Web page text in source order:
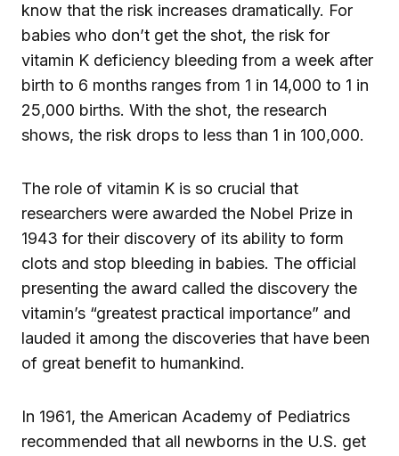
know that the risk increases dramatically. For
babies who don’t get the shot, the risk for
vitamin K deficiency bleeding from a week after
birth to 6 months ranges from 1 in 14,000 to 1 in
25,000 births. With the shot, the research
shows, the risk drops to less than 1 in 100,000.
The role of vitamin K is so crucial that
researchers were awarded the Nobel Prize in
1943 for their discovery of its ability to form
clots and stop bleeding in babies. The official
presenting the award called the discovery the
vitamin’s “greatest practical importance” and
lauded it among the discoveries that have been
of great benefit to humankind.
In 1961, the American Academy of Pediatrics
recommended that all newborns in the U.S. get